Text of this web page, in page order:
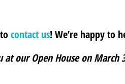
contact us! We’re happy to
our Open House onMarch